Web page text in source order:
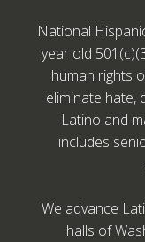
National
year old
human rights
eliminate hate,
Latino and
includes
We advance
halls of